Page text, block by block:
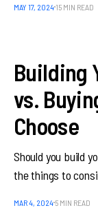
MAY 17, 2024 15 MIN READ
Building
vs.
Choose
Should you build
the things to
MAR 4, 20245 MIN READ